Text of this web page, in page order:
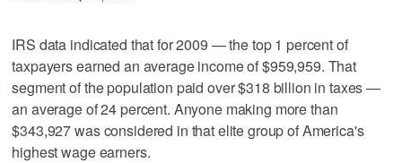
IRS data indicated that for 2009 — the top 1 percent of
taxpayers earned an average income of $959,959. That
segment of the population paid over $318 billion in taxes —
an average of 24 percent. Anyone making more than
$343,927 was considered in that elite group of America's
highest wage earners.